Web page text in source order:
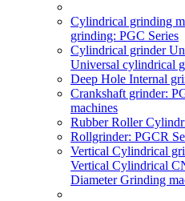
Cylindrical grinding
grinding: PGC Series
Cylindrical grinder
Universal cylindrical
Deep Hole Internal
Crankshaft grinder:
machines
Rubber Roller
Rollgrinder: PGCR
Vertical Cylindrical
Vertical Cylindrical
Diameter Grinding